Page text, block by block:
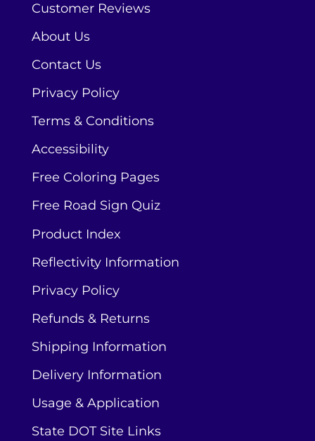
Customer Reviews
About Us
Contact Us
Privacy Policy
Terms & Conditions
Accessibility
Free Coloring Pages
Free Road Sign Quiz
Product Index
Reflectivity Information
Privacy Policy
Refunds & Returns
Shipping Information
Delivery Information
Usage & Application
State DOT Site Links